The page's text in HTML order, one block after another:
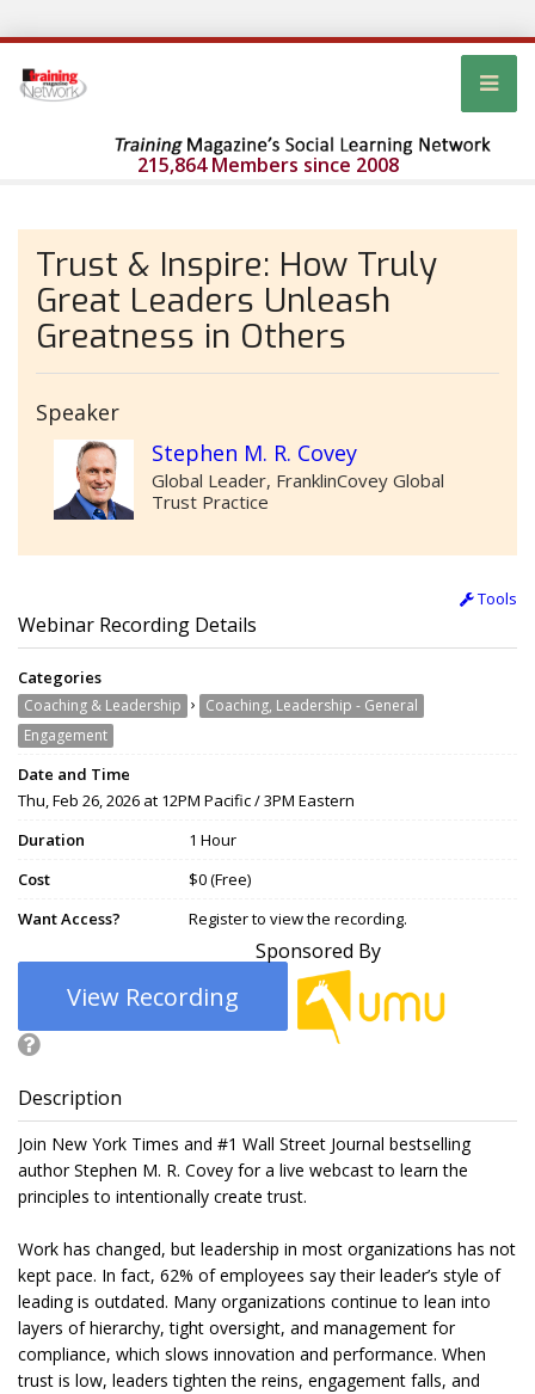
215,864 Members since 2008
Trust & Inspire: How Truly
Great Leaders Unleash
Greatness in Others
Speaker
Stephen M. R. Covey
Global Leader, FranklinCovey Global
Trust Practice
Tools
Webinar Recording Details
Categories
Coaching & Leadership › Coaching, Leadership - General
Engagement
Date and Time
Thu, Feb 26, 2026 at 12PM Pacific / 3PM Eastern
Duration
1 Hour
Cost
$0 (Free)
Want Access?
Register to view the recording.
View Recording
Sponsored By
Description
Join New York Times and #1 Wall Street Journal bestselling
author Stephen M. R. Covey for a live webcast to learn the
principles to intentionally create trust.
Work has changed, but leadership in most organizations has not
kept pace. In fact, 62% of employees say their leader’s style of
leading is outdated. Many organizations continue to lean into
layers of hierarchy, tight oversight, and management for
compliance, which slows innovation and performance. When
trust is low, leaders tighten the reins, engagement falls, and